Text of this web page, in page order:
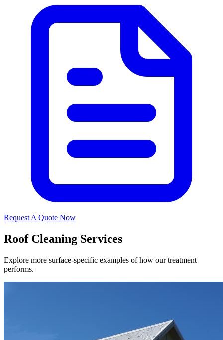
Request A Quote Now
Roof Cleaning Services
Explore more surface-specific examples of how our treatment
performs.